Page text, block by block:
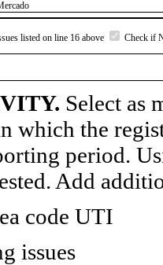
listed on line 16 above Check if
Select as
which the
period.
Add
code UTI
issues